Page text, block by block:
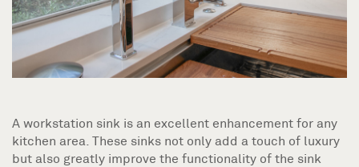
A workstation sink is an excellent enhancement for any
kitchen area. These sinks not only add a touch of luxury
but also greatly improve the functionality of the sink